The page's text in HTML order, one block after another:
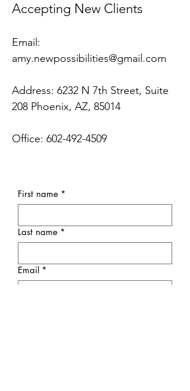
​Accepting New Clients
Email:
amy.newpossibilities@gmail.com
Address: 6232 N 7th Street, Suite
208 Phoenix, AZ, 85014
Office: 602-492-4509
First name *
Last name *
Email *